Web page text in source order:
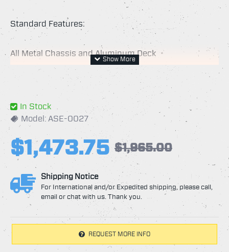
Standard Features:
All Metal Chassis and Aluminum Deck
30" Cleaning Path
Min. Pressure 1500 PSI
Max. Pressure 5000 PSI
Max. Temperature: 250*F
RPM Max. 2000 RPM
Rebuild Kits Available for Easy Maintenance
Spun Aluminum Deck, Durable yet Light Weight
Durable Baked-on Powder-Coat Paint on Deck and
Handle
10" Flat Free Tires for Easy Rolling
Large 3" Front Caster for Maneuverability
2 Nozzle Spray Arm Assembly Standard
In Stock
Model:ASE-0027
$1,473.75 $1,965.00
Shipping Notice
For International and/or Expedited shipping, please call,
email or chat with us. Thank you.
REQUEST MORE INFO